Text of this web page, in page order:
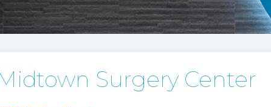
Surgery Center